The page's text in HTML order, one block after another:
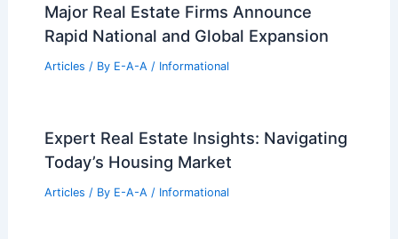
Major Real Estate Firms Announce
Rapid National and Global Expansion
Articles / By E-A-A / Informational
Expert Real Estate Insights: Navigating
Today’s Housing Market
Articles / By E-A-A / Informational